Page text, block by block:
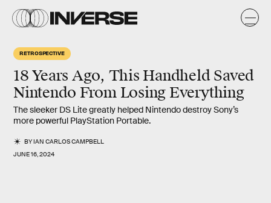
RETROSPECTIVE
18 Years Ago, This Handheld Saved
Nintendo From Losing Everything
The sleeker DS Lite greatly helped Nintendo destroy Sony’s
more powerful PlayStation Portable.
BYIAN CARLOS CAMPBELL
JUNE 16, 2024